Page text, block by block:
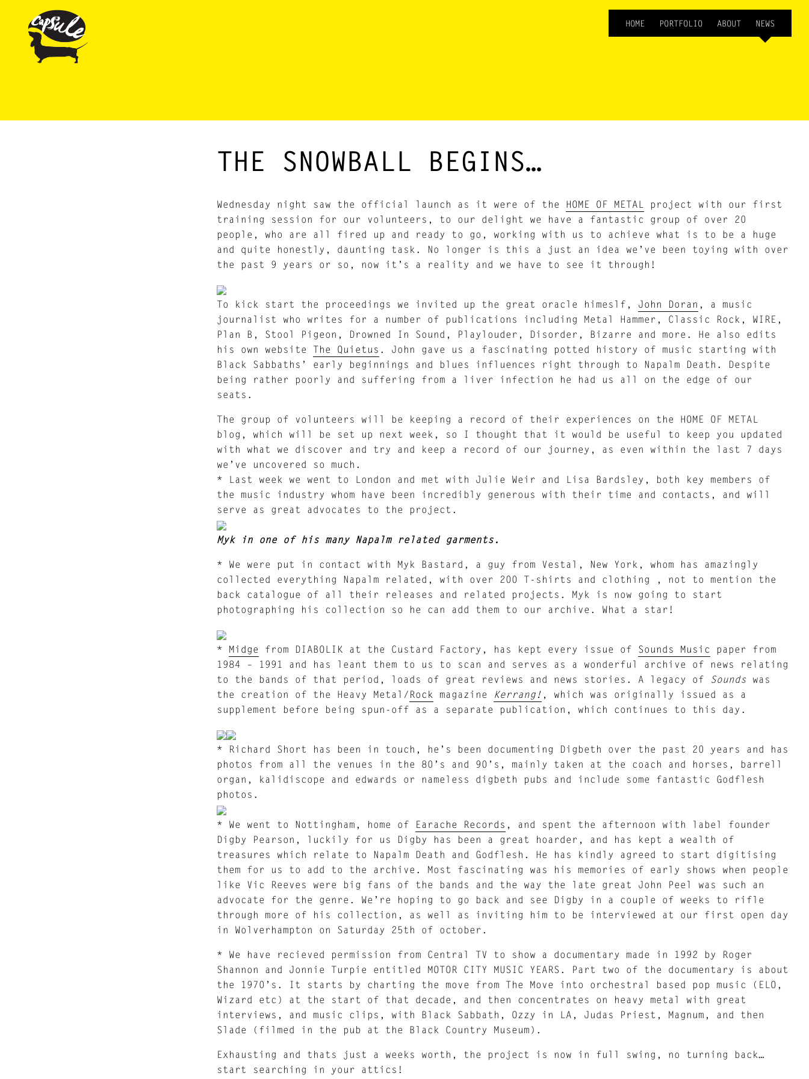
HOME PORTFOLIO ABOUT NEWS
THE SNOWBALL BEGINS…
Wednesday night saw the official launch as it were of the HOME OF METAL
project with our first
training session for our volunteers, to our delight we have a fantastic group of over 20
people, who are all fired up and ready to go, working with us to achieve what is to be a huge
and quite honestly, daunting task. No longer is this a just an idea we’ve been toying with over
the past 9 years or so, now it’s a reality and we have to see it through!
To kick start the proceedings we invited up the great oracle himeslf, John Doran , a music
journalist who writes for a number of publications including Metal Hammer, Classic Rock, WIRE,
Plan B, Stool Pigeon, Drowned In Sound, Playlouder, Disorder, Bizarre and more. He also edits
his own website The Quietus . John gave us a fascinating potted history of music starting with
Black Sabbaths’ early beginnings and blues influences right through to Napalm Death. Despite
being rather poorly and suffering from a liver infection he had us all on the edge of our
seats.
The group of volunteers will be keeping a record of their experiences on the HOME OF METAL
blog, which will be set up next week, so I thought that it would be useful to keep you updated
with what we discover and try and keep a record of our journey, as even within the last 7 days
we’ve uncovered so much.
* Last week we went to London and met with Julie Weir and Lisa Bardsley, both key members of
the music industry whom have been incredibly generous with their time and contacts, and will
serve as great advocates to the project.
Myk in one of his many Napalm related garments.
* We were put in contact with Myk Bastard, a guy from Vestal, New York, whom has amazingly
collected everything Napalm related, with over 200 T-shirts and clothing , not to mention the
back catalogue of all their releases and related projects. Myk is now going to start
photographing his collection so he can add them to our archive. What a star!
* Midge from DIABOLIK at the Custard Factory, has kept every issue of Sounds Music paper from
1984 – 1991 and has leant them to us to scan and serves as a wonderful archive of news relating
to the bands of that period, loads of great reviews and news stories. A legacy of
Soundswas
the creation of the Heavy Metal/ Rock magazine Kerrang! , which was originally issued as a
supplement before being spun-off as a separate publication, which continues to this day.
* Richard Short has been in touch, he’s been documenting Digbeth over the past 20 years and has
photos from all the venues in the 80’s and 90’s, mainly taken at the coach and horses, barrell
organ, kalidiscope and edwards or nameless digbeth pubs and include some fantastic Godflesh
photos.
* We went to Nottingham, home of Earache Records , and spent the afternoon with label founder
Digby Pearson, luckily for us Digby has been a great hoarder, and has kept a wealth of
treasures which relate to Napalm Death and Godflesh. He has kindly agreed to start digitising
them for us to add to the archive. Most fascinating was his memories of early shows when people
like Vic Reeves were big fans of the bands and the way the late great John Peel was such an
advocate for the genre. We’re hoping to go back and see Digby in a couple of weeks to rifle
through more of his collection, as well as inviting him to be interviewed at our first open day
in Wolverhampton on Saturday 25th of october.
* We have recieved permission from Central TV to show a documentary made in 1992 by Roger
Shannon and Jonnie Turpie entitled MOTOR CITY MUSIC YEARS. Part two of the documentary is about
the 1970’s. It starts by charting the move from The Move into orchestral based pop music (ELO,
Wizard etc) at the start of that decade, and then concentrates on heavy metal with great
interviews, and music clips, with Black Sabbath, Ozzy in LA, Judas Priest, Magnum, and then
Slade (filmed in the pub at the Black Country Museum).
Exhausting and thats just a weeks worth, the project is now in full swing, no turning back…
start searching in your attics!